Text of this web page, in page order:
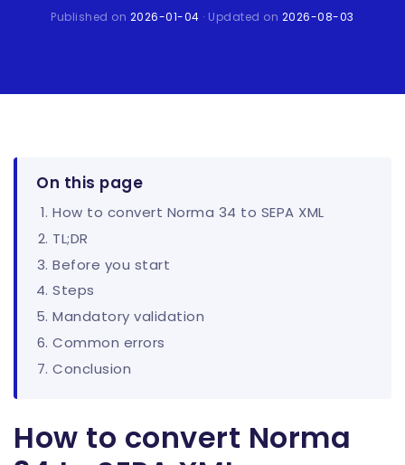
Published on 2026-01-04 · Updated on 2026-08-03
On this page
How to convert Norma 34 to SEPA XML
TL;DR
Before you start
Steps
Mandatory validation
Common errors
Conclusion
How to convert Norma